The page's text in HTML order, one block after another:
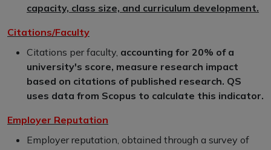
capacity, class size, and curriculum development.
Citations/Faculty
Citations per faculty, accounting for 20% of a
university's score, measure research impact
based on citations of published research. QS
uses data from Scopus to calculate this indicator.
Employer Reputation
Employer reputation, obtained through a survey of